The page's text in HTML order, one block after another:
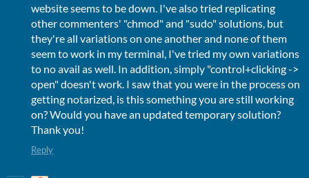
website seems to be down. I've also tried replicating
other commenters' "chmod" and "sudo" solutions, but
they're all variations on one another and none of them
seem to work in my terminal, I've tried my own variations
to no avail as well. In addition, simply "control+clicking ->
open" doesn't work. I saw that you were in the process on
getting notarized, is this something you are still working
on? Would you have an updated temporary solution?
Thank you!
Reply